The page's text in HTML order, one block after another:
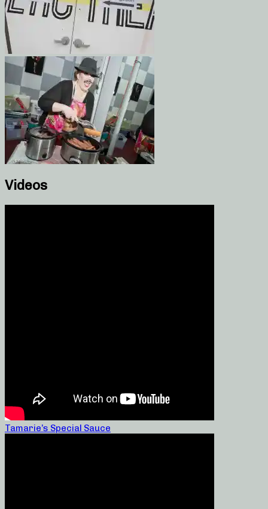
Videos
Tamarie’s Special Sauce